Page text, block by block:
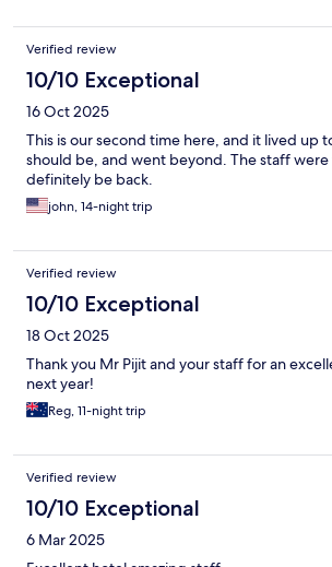
Verified review
10/10 Exceptional
16 Oct 2025
This is our second time here, and it lived up
should be, and went beyond. The staff
definitely be back.
john, 14-night trip
Verified review
10/10 Exceptional
18 Oct 2025
Thank you Mr Pijit and your staff for an
next year!
Reg, 11-night trip
Verified review
10/10 Exceptional
6 Mar 2025